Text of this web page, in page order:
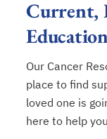
Current,
Our Cancer
place to find
loved one is
here to help